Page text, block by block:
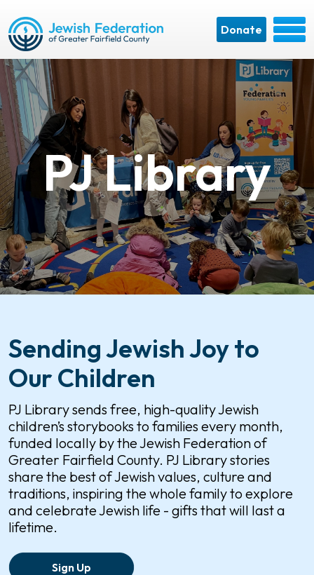
Donate
PJ Library
Sending Jewish Joy to
Our Children
PJ Library sends free, high-quality Jewish
children’s storybooks to families every month,
funded locally by the Jewish Federation of
Greater Fairfield County. PJ Library stories
share the best of Jewish values, culture and
traditions, inspiring the whole family to explore
and celebrate Jewish life - gifts that will last a
lifetime.
Sign Up